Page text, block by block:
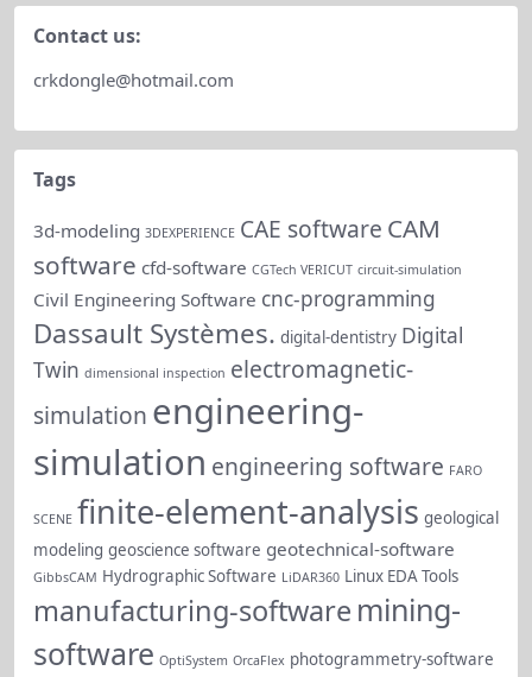
Contact us:
crkdongle@hotmail.com
Tags
3d-modeling 3DEXPERIENCE CAE software CAM
software cfd-software CGTech VERICUT circuit-simulation
Civil Engineering Software cnc-programming
Dassault Systèmes. digital-dentistry Digital
Twin dimensional inspection electromagnetic-
simulation engineering-
simulation engineering software FARO
SCENE finite-element-analysis geological
modeling geoscience software geotechnical-software
GibbsCAM Hydrographic Software LiDAR360 Linux EDA Tools
manufacturing-software mining-
software OptiSystem OrcaFlex photogrammetry-software